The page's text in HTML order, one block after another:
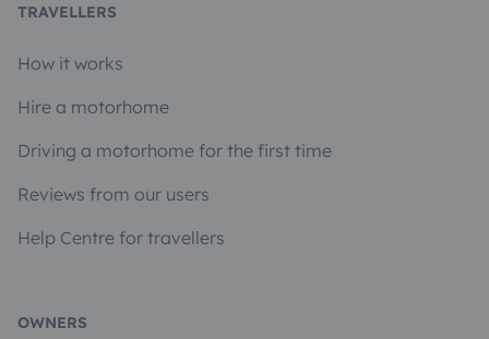
TRAVELLERS
How it works
Hire a motorhome
Driving a motorhome for the first time
Reviews from our users
Help Centre for travellers
OWNERS